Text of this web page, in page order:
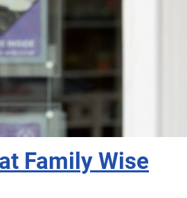
Family Wise